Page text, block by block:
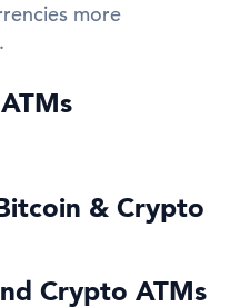
more
& Crypto
Crypto ATMs